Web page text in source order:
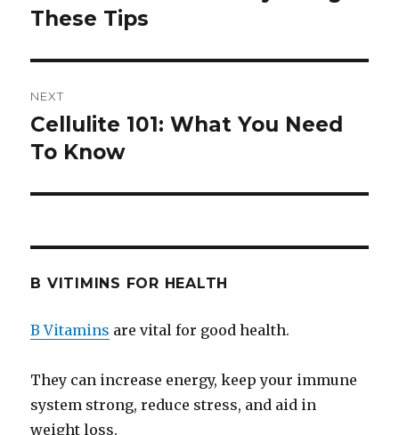
post:
These Tips
NEXT
Next
post:
Cellulite 101: What You Need
To Know
B VITIMINS FOR HEALTH
B Vitamins are vital for good health.
They can increase energy, keep your immune
system strong, reduce stress, and aid in
weight loss.